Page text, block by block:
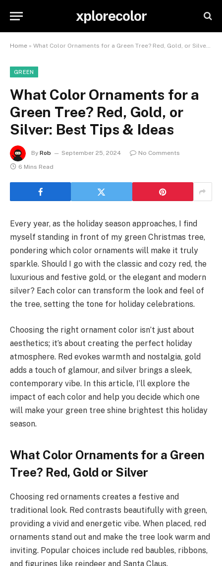
xplorecolor
Home » What Color Ornaments for a Green Tree? Red, Gold, or Silver: Best Tips & Ideas
GREEN
What Color Ornaments for a
Green Tree? Red, Gold, or
Silver: Best Tips & Ideas
By Rob September 25, 2024
No Comments
6 Mins Read
Every year, as the holiday season approaches, I find
myself standing in front of my green Christmas tree,
pondering which color ornaments will make it truly
sparkle. Should I go with the classic and cozy red, the
luxurious and festive gold, or the elegant and modern
silver? Each color can transform the look and feel of
the tree, setting the tone for holiday celebrations.
Choosing the right ornament color isn’t just about
aesthetics; it’s about creating the perfect holiday
atmosphere. Red evokes warmth and nostalgia, gold
adds a touch of glamour, and silver brings a sleek,
contemporary vibe. In this article, I’ll explore the
impact of each color and help you decide which one
will make your green tree shine brightest this holiday
season.
What Color Ornaments for a Green
Tree? Red, Gold or Silver
Choosing red ornaments creates a festive and
traditional look. Red contrasts beautifully with green,
providing a vivid and energetic vibe. When placed, red
ornaments stand out and make the tree look warm and
inviting. Popular choices include red baubles, ribbons,
and figurines like reindeer and Santa Claus.